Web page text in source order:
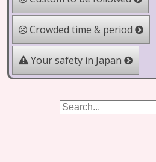
Crowded time & period
Your safety in Japan